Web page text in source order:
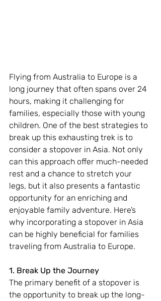
Flying from Australia to Europe is a
long journey that often spans over 24
hours, making it challenging for
families, especially those with young
children. One of the best strategies to
break up this exhausting trek is to
consider a stopover in Asia. Not only
can this approach offer much-needed
rest and a chance to stretch your
legs, but it also presents a fantastic
opportunity for an enriching and
enjoyable family adventure. Here’s
why incorporating a stopover in Asia
can be highly beneficial for families
traveling from Australia to Europe.
1. Break Up the Journey
The primary benefit of a stopover is
the opportunity to break up the long-